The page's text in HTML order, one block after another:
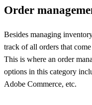
Order
Besides managing
track of all orders that
This is where an order
options in this category
Adobe Commerce, etc.